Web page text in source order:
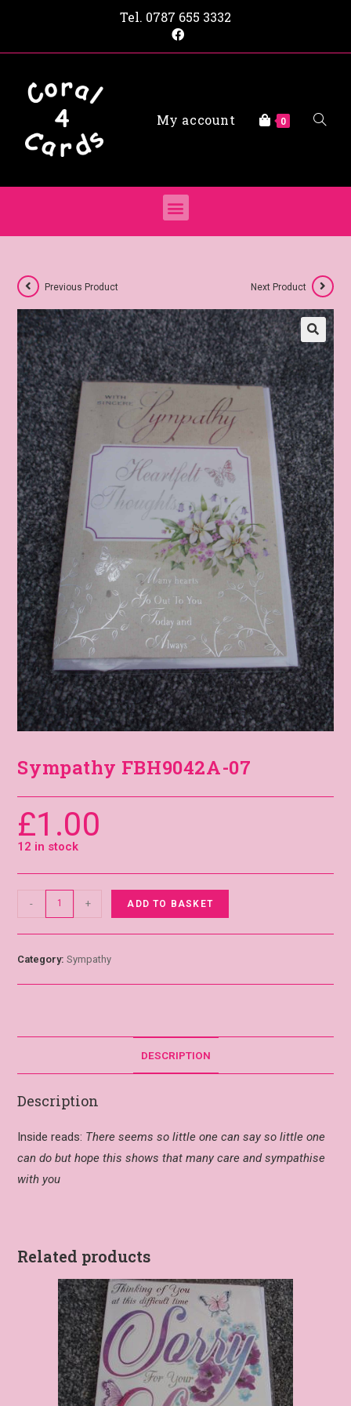
Tel. 0787 655 3332
My account 0
Previous Product Next Product
Sympathy FBH9042A-07
£1.00
12 in stock
- + ADD TO BASKET
Category:Sympathy
DESCRIPTION
Description
Inside reads: There seems so little one can say so little one
can do but hope this shows that many care and sympathise
with you
Related products